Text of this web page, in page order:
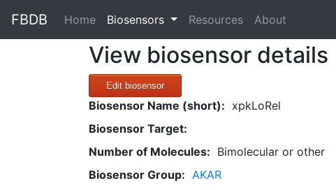
FBDB Home(current)
Biosensors Resources About
View biosensor details
Edit biosensor
Biosensor Name (short): xpkLoRel
Biosensor Target:
Number of Molecules: Bimolecular or other
Biosensor Group: AKAR